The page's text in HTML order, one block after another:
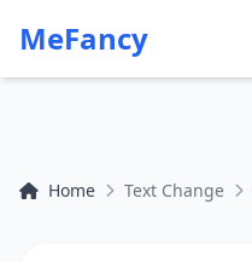
MeFancy
Home Text Change